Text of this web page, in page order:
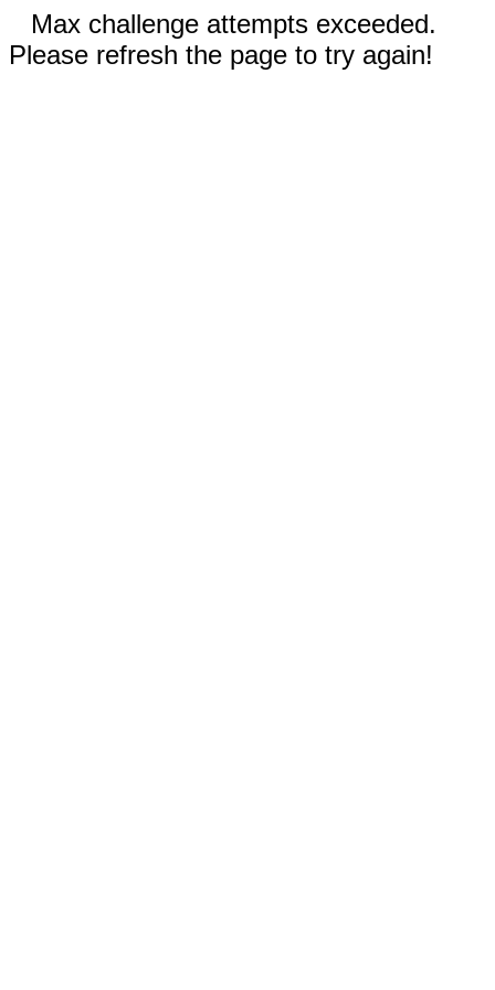
Max challenge attempts exceeded.
Please refresh the page to try again!